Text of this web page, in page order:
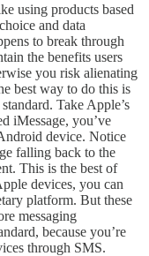
using products based
and data
to break through
the benefits users
you risk alienating
best way to do this is
Take Apple’s
iMessage, you’ve
device. Notice
falling back to the
This is the best of
devices, you can
platform. But these
messaging
because you’re
through SMS.